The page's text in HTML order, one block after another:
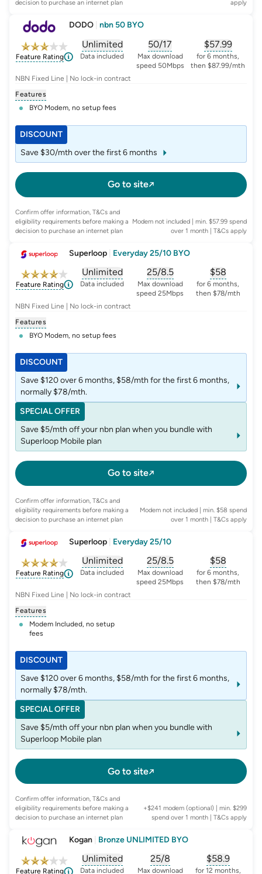
decision to purchase an internet plan apply
DODO nbn 50 BYO
Feature Rating
Unlimited
, opens glossary fordata-per-month
Data included
50/17
, opens glossary for
Max download
speed 50Mbps
$57.99
, opens
for 6 months,
then $87.99/mth
NBN Fixed Line | No lock-in contract
Features
BYO Modem, no setup fees
Go to site
DISCOUNT
Save $30/mth over the first 6 months
Confirm offer information, T&Cs and
eligibility requirements before making a
decision to purchase an internet plan
Modem not included | min. $57.99 spend
over 1 month | T&Cs apply
Superloop Everyday 25/10 BYO
Feature Rating
Unlimited
, opens glossary fordata-per-month
Data included
25/8.5
, opens glossary for
Max download
speed 25Mbps
$58
, opens
for 6 months,
then $78/mth
NBN Fixed Line | No lock-in contract
Features
BYO Modem, no setup fees
Go to site
DISCOUNT
Save $120 over 6 months, $58/mth for the first 6 months,
normally $78/mth.
SPECIAL OFFER
Save $5/mth off your nbn plan when you bundle with
Superloop Mobile plan
Confirm offer information, T&Cs and
eligibility requirements before making a
decision to purchase an internet plan
Modem not included | min. $58 spend
over 1 month | T&Cs apply
Superloop Everyday 25/10
Feature Rating
Unlimited
, opens glossary fordata-per-month
Data included
25/8.5
, opens glossary for
Max download
speed 25Mbps
$58
, opens
for 6 months,
then $78/mth
NBN Fixed Line | No lock-in contract
Features
Modem Included, no setup
fees
Go to site
DISCOUNT
Save $120 over 6 months, $58/mth for the first 6 months,
normally $78/mth.
SPECIAL OFFER
Save $5/mth off your nbn plan when you bundle with
Superloop Mobile plan
Confirm offer information, T&Cs and
eligibility requirements before making a
decision to purchase an internet plan
+$241 modem (optional) | min. $299
spend over 1 month | T&Cs apply
Kogan Bronze UNLIMITED BYO
Feature Rating
Unlimited
, opens glossary fordata-per-month
Data included
25/8
, opens glossary for
Max download
$58.9
, opens
for 12 months,